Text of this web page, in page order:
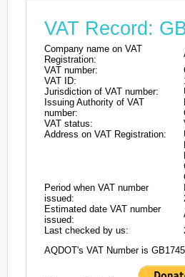
VAT Record:
Company name on VAT
Registration:
VAT number:
VAT ID:
Jurisdiction of VAT number:
Issuing Authority of VAT
number:
VAT status:
Address on VAT Registration:
Period when VAT number
issued:
Estimated date VAT number
issued:
Last checked by us:
AQDOT's VAT Number is